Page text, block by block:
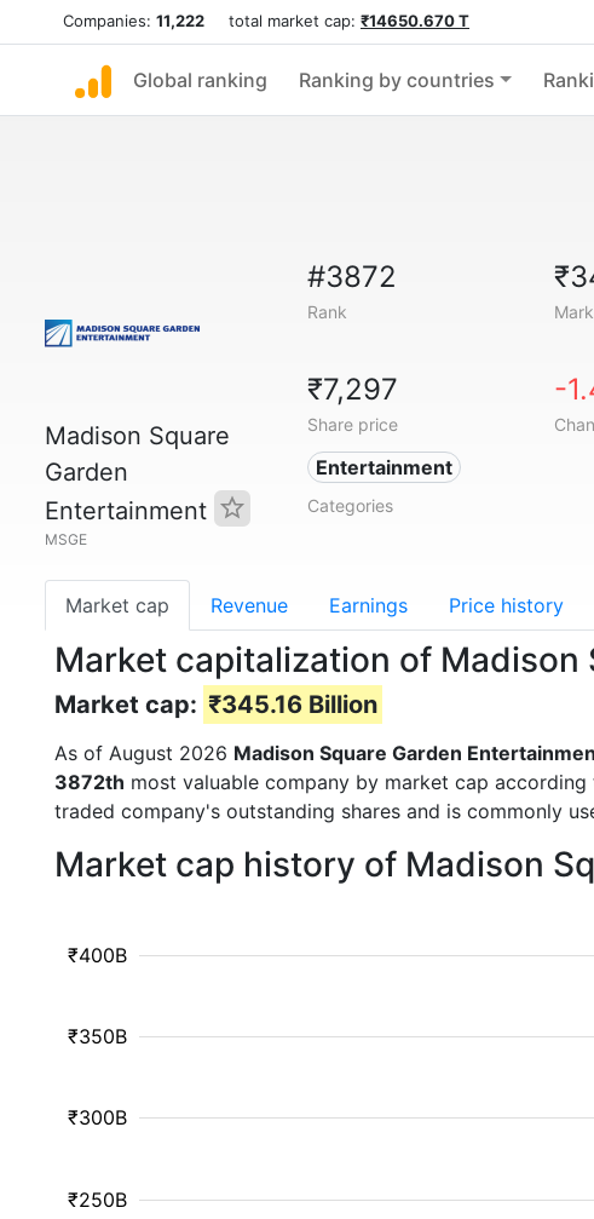
Companies: 11,222 total market cap: ₹14650.670 T
Global ranking Ranking by countries
Madison Square
Garden
Entertainment
MSGE
#3872
Rank
₹7,297
Share price
-
Entertainment
Categories
Market cap Revenue Earnings Price history
Market capitalization of Madison
Market cap: ₹345.16 Billion
As of August 2026 Madison Square Garden
3872th most valuable company by market cap
traded company's outstanding shares and is commonly
Market cap history of Madison
₹250B
₹300B
₹350B
₹400B